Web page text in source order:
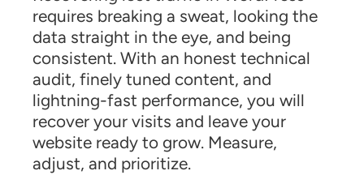
requires breaking a sweat, looking the
data straight in the eye, and being
consistent. With an honest technical
audit, finely tuned content, and
lightning-fast performance, you will
recover your visits and leave your
website ready to grow. Measure,
adjust, and prioritize.